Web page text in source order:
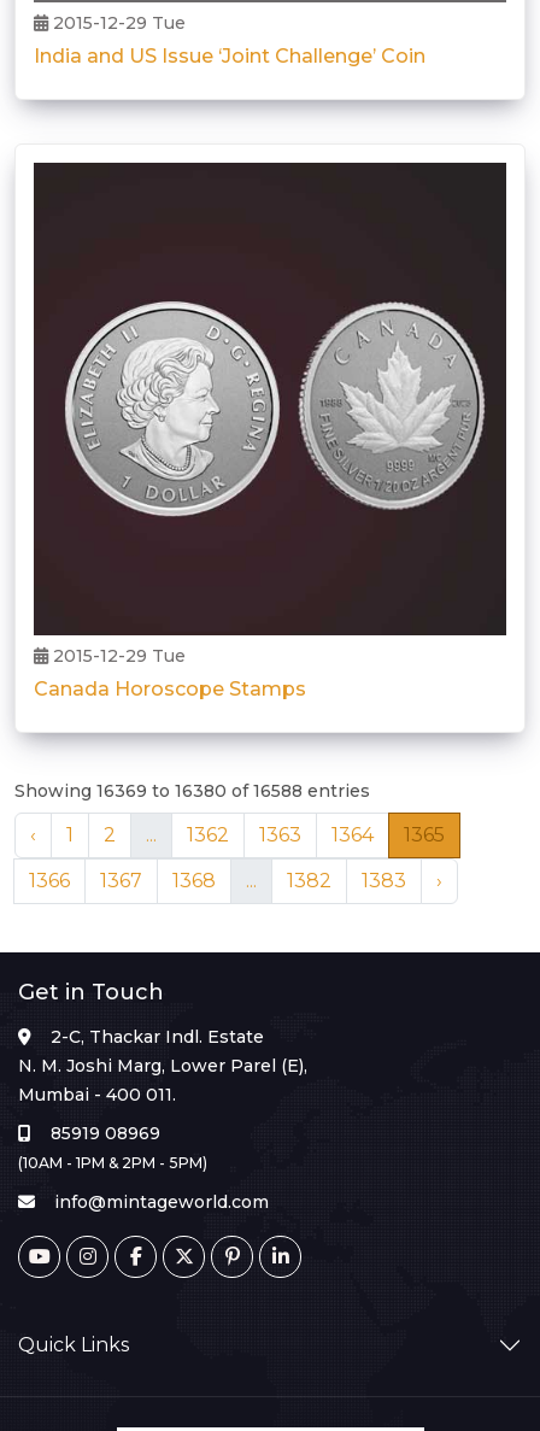
2015-12-29 Tue
India and US Issue ‘Joint Challenge’ Coin
2015-12-29 Tue
Canada Horoscope Stamps
Showing 16369 to 16380 of 16588 entries
‹ 1 2 ... 1362 1363 1364
1365
1366
1367 1368 ... 1382 1383 ›
Get in Touch
2-C, Thackar Indl. Estate
N. M. Joshi Marg, Lower Parel (E),
Mumbai - 400 011.
85919 08969
(10AM - 1PM & 2PM - 5PM)
info@mintageworld.com
Quick Links